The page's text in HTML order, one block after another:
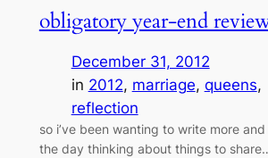
obligatory year-end
December 31, 2012
in 2012, marriage, queens
reflection
so i’ve been wanting to write more
the day thinking about things to